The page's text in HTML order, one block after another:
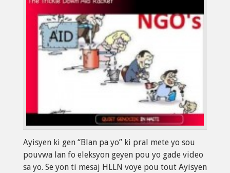
Ayisyen ki gen “Blan pa yo” ki pral mete yo sou
pouvwa lan fo eleksyon geyen pou yo gade video
sa yo. Se yon ti mesaj HLLN voye pou tout Ayisyen